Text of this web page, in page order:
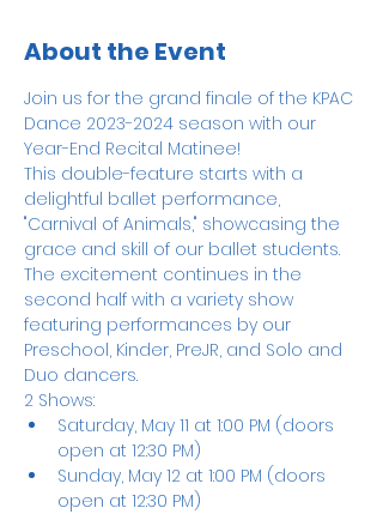
About the Event
Join us for the grand finale of the KPAC
Dance 2023-2024 season with our
Year-End Recital Matinee!
This double-feature starts with a
delightful ballet performance,
"Carnival of Animals," showcasing the
grace and skill of our ballet students.
The excitement continues in the
second half with a variety show
featuring performances by our
Preschool, Kinder, PreJR, and Solo and
Duo dancers.
2 Shows:
Saturday, May 11 at 1:00 PM (doors
open at 12:30 PM)
Sunday, May 12 at 1:00 PM (doors
open at 12:30 PM)